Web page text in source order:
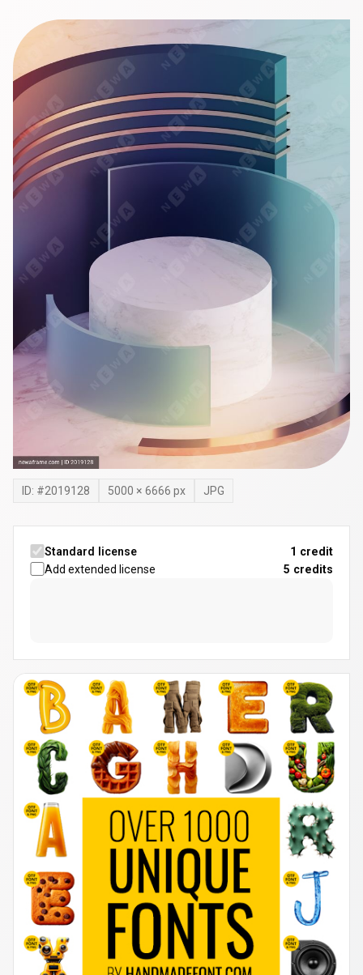
ID: #2019128 5000 × 6666 px JPG
Standard license
1 credit
Add extended license
5 credits